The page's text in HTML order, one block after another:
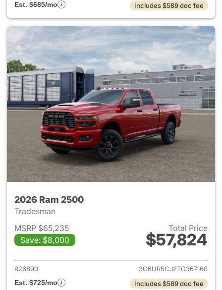
Est. $685/mo
Includes $589 doc fee
2026 Ram 2500
Tradesman
MSRP $65,235
Save: $8,000
Total Price
$57,824
View details for 2026 Ram
R26890
3C6UR5CJ2TG367160
Est. $725/mo
Includes $589 doc fee